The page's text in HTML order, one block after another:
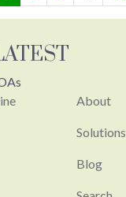
About
Solutions
Blog